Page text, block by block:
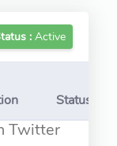
: Active
Status
Twitter